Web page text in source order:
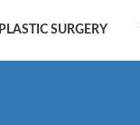
PLASTIC SURGERY